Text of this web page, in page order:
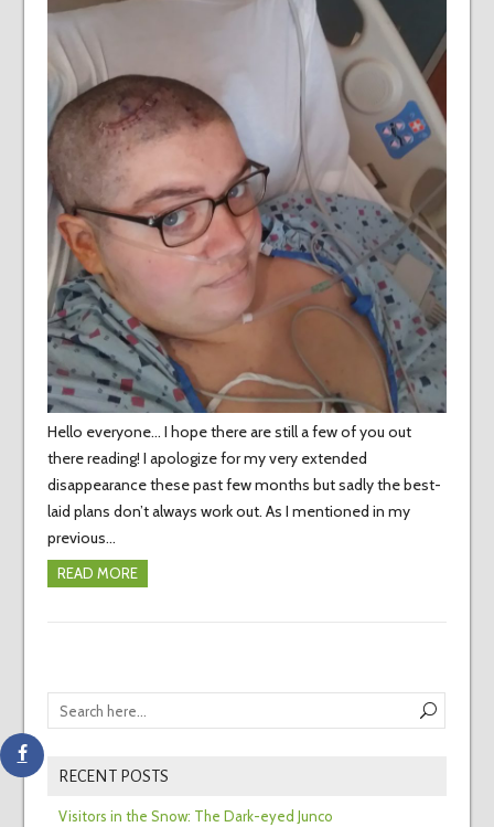
Hello everyone… I hope there are still a few of you out
there reading! I apologize for my very extended
disappearance these past few months but sadly the best-
laid plans don’t always work out. As I mentioned in my
previous…
READ MORE
RECENT POSTS
Visitors in the Snow: The Dark-eyed Junco